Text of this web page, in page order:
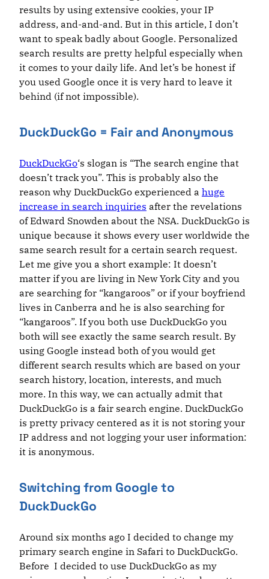
results by using extensive cookies, your IP
address, and-and-and. But in this article, I don’t
want to speak badly about Google. Personalized
search results are pretty helpful especially when
it comes to your daily life. And let’s be honest if
you used Google once it is very hard to leave it
behind (if not impossible).
DuckDuckGo = Fair and Anonymous
DuckDuckGo‘s slogan is “The search engine that
doesn’t track you”. This is probably also the
reason why DuckDuckGo experienced a huge
increase in search inquiries after the revelations
of Edward Snowden about the NSA. DuckDuckGo is
unique because it shows every user worldwide the
same search result for a certain search request.
Let me give you a short example: It doesn’t
matter if you are living in New York City and you
are searching for “kangaroos” or if your boyfriend
lives in Canberra and he is also searching for
“kangaroos”. If you both use DuckDuckGo you
both will see exactly the same search result. By
using Google instead both of you would get
different search results which are based on your
search history, location, interests, and much
more. In this way, we can actually admit that
DuckDuckGo is a fair search engine. DuckDuckGo
is pretty privacy centered as it is not storing your
IP address and not logging your user information:
it is anonymous.
Switching from Google to
DuckDuckGo
Around six months ago I decided to change my
primary search engine in Safari to DuckDuckGo.
Before I decided to use DuckDuckGo as my